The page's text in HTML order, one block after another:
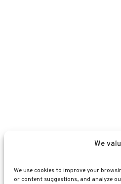
We
We use cookies to improve your
or content suggestions, and analyze